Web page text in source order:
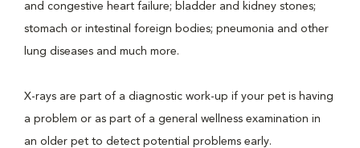
and congestive heart failure; bladder and kidney stones;
stomach or intestinal foreign bodies; pneumonia and other
lung diseases and much more.
X-rays are part of a diagnostic work-up if your pet is having
a problem or as part of a general wellness examination in
an older pet to detect potential problems early.